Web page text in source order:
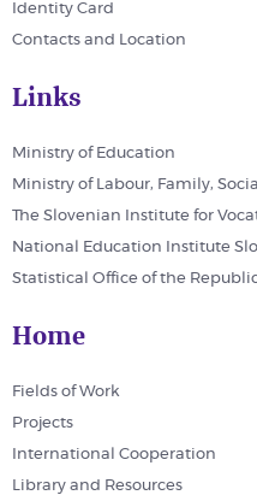
Identity Card
Contacts and Location
Links
Ministry of Education
Ministry of Labour, Family,
The Slovenian Institute for
National Education Institute
Statistical Office of the
Home
Fields of Work
Projects
International Cooperation
Library and Resources